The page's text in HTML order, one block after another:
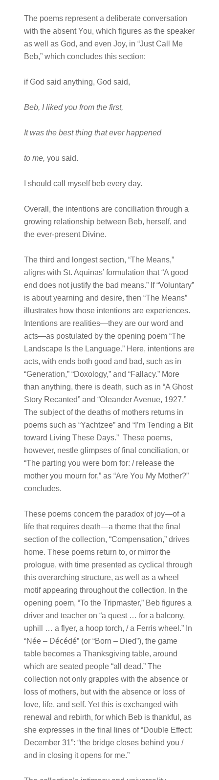
The poems represent a deliberate conversation
with the absent You, which figures as the speaker
as well as God, and even Joy, in “Just Call Me
Beb,” which concludes this section:
if God said anything, God said,
Beb, I liked you from the first,
It was the best thing that ever happened
to me, you said.
I should call myself beb every day.
Overall, the intentions are conciliation through a
growing relationship between Beb, herself, and
the ever-present Divine.
The third and longest section, “The Means,”
aligns with St. Aquinas’ formulation that “A good
end does not justify the bad means.” If “Voluntary”
is about yearning and desire, then “The Means”
illustrates how those intentions are experiences.
Intentions are realities—they are our word and
acts—as postulated by the opening poem “The
Landscape Is the Language.” Here, intentions are
acts, with ends both good and bad, such as in
“Generation,” “Doxology,” and “Fallacy.” More
than anything, there is death, such as in “A Ghost
Story Recanted” and “Oleander Avenue, 1927.”
The subject of the deaths of mothers returns in
poems such as “Yachtzee” and “I’m Tending a Bit
toward Living These Days.” These poems,
however, nestle glimpses of final conciliation, or
“The parting you were born for: / release the
mother you mourn for,” as “Are You My Mother?”
concludes.
These poems concern the paradox of joy—of a
life that requires death—a theme that the final
section of the collection, “Compensation,” drives
home. These poems return to, or mirror the
prologue, with time presented as cyclical through
this overarching structure, as well as a wheel
motif appearing throughout the collection. In the
opening poem, “To the Tripmaster,” Beb figures a
driver and teacher on “a quest … for a balcony,
uphill … a flyer, a hoop torch, / a Ferris wheel.” In
“Née – Décédé” (or “Born – Died”), the game
table becomes a Thanksgiving table, around
which are seated people “all dead.” The
collection not only grapples with the absence or
loss of mothers, but with the absence or loss of
love, life, and self. Yet this is exchanged with
renewal and rebirth, for which Beb is thankful, as
she expresses in the final lines of “Double Effect:
December 31”: “the bridge closes behind you /
and in closing it opens for me.”